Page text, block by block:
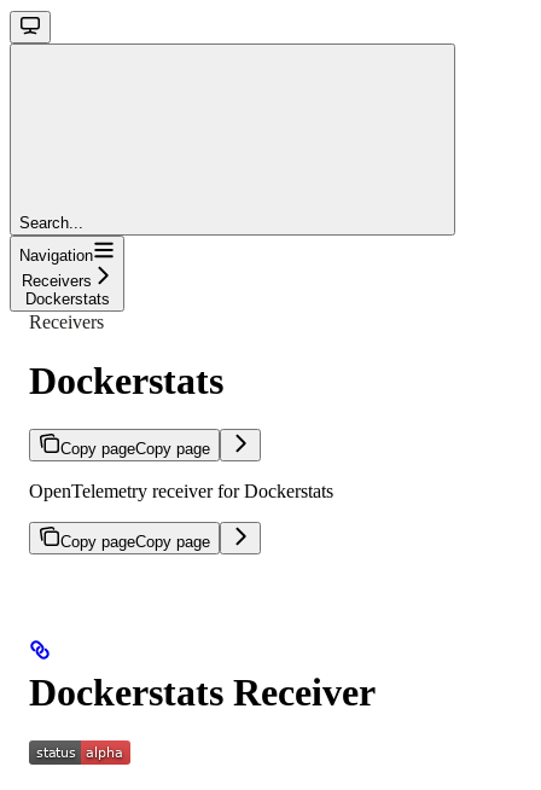
Search...
Navigation
Receivers
Dockerstats
Receivers
Dockerstats
Copy pageCopy page
OpenTelemetry receiver for Dockerstats
Copy pageCopy page
Dockerstats Receiver